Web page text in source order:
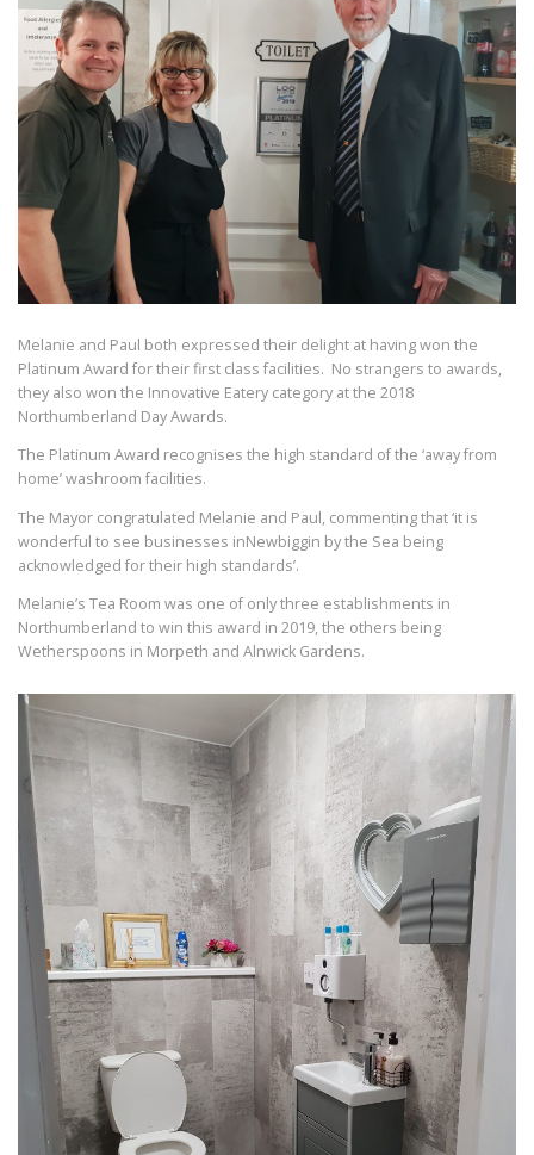
Melanie and Paul both expressed their delight at having won the
Platinum Award for their first class facilities. No strangers to awards,
they also won the Innovative Eatery category at the 2018
Northumberland Day Awards.
The Platinum Award recognises the high standard of the ‘away from
home’ washroom facilities.
The Mayor congratulated Melanie and Paul, commenting that ‘it is
wonderful to see businesses inNewbiggin by the Sea being
acknowledged for their high standards’.
Melanie’s Tea Room was one of only three establishments in
Northumberland to win this award in 2019, the others being
Wetherspoons in Morpeth and Alnwick Gardens.